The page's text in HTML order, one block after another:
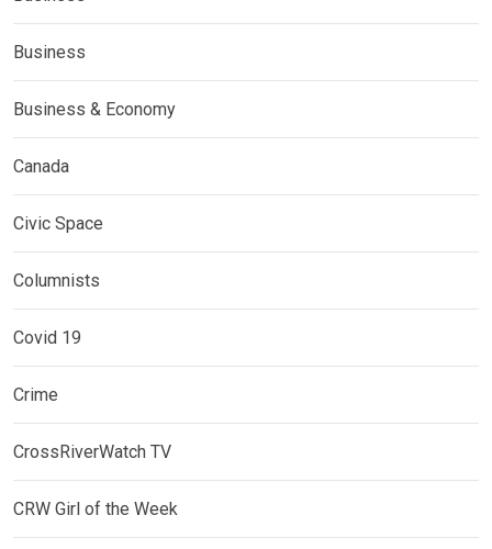
Business
Business & Economy
Canada
Civic Space
Columnists
Covid 19
Crime
CrossRiverWatch TV
CRW Girl of the Week